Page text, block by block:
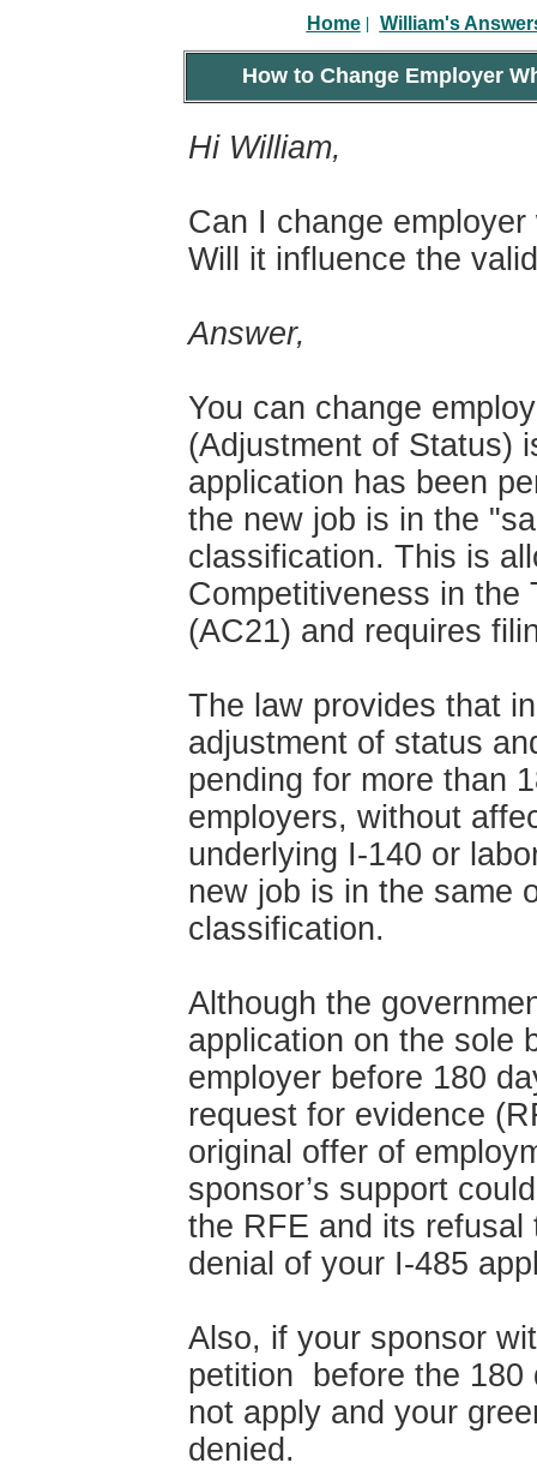
Home | William's
How to Change Employer
Hi William,
Can I change
Will it influence the
Answer,
You can change
(Adjustment of Status)
application has been
the new job is in the
classification. This is
Competitiveness in the
(AC21) and requires
The law provides that
adjustment of status
pending for more than
employers, without
underlying I-140 or
new job is in the same
classification.
Although the
application on the sole
employer before 180
request for evidence
original offer of
sponsor’s support
the RFE and its refusal
denial of your I-485
Also, if your sponsor
petition before the 180
not apply and your
denied.